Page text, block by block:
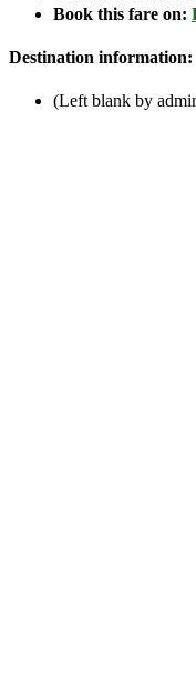
Book this fare on:
Destination information:
(Left blank by